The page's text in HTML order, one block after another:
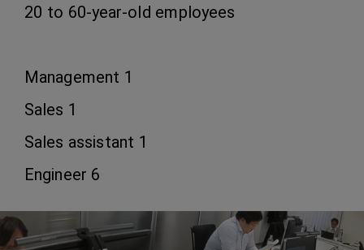
20 to 60-year-old employees
Management 1
Sales 1
Sales assistant 1
Engineer 6